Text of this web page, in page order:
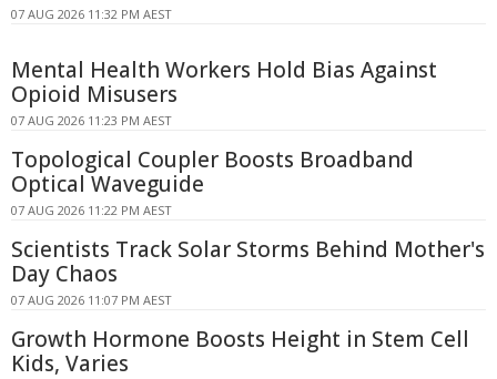
07 AUG 2026 11:32 PM AEST
Mental Health Workers Hold Bias Against
Opioid Misusers
07 AUG 2026 11:23 PM AEST
Topological Coupler Boosts Broadband
Optical Waveguide
07 AUG 2026 11:22 PM AEST
Scientists Track Solar Storms Behind Mother's
Day Chaos
07 AUG 2026 11:07 PM AEST
Growth Hormone Boosts Height in Stem Cell
Kids, Varies